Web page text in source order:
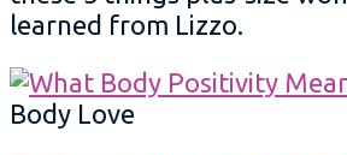
learned from Lizzo.
Body Love